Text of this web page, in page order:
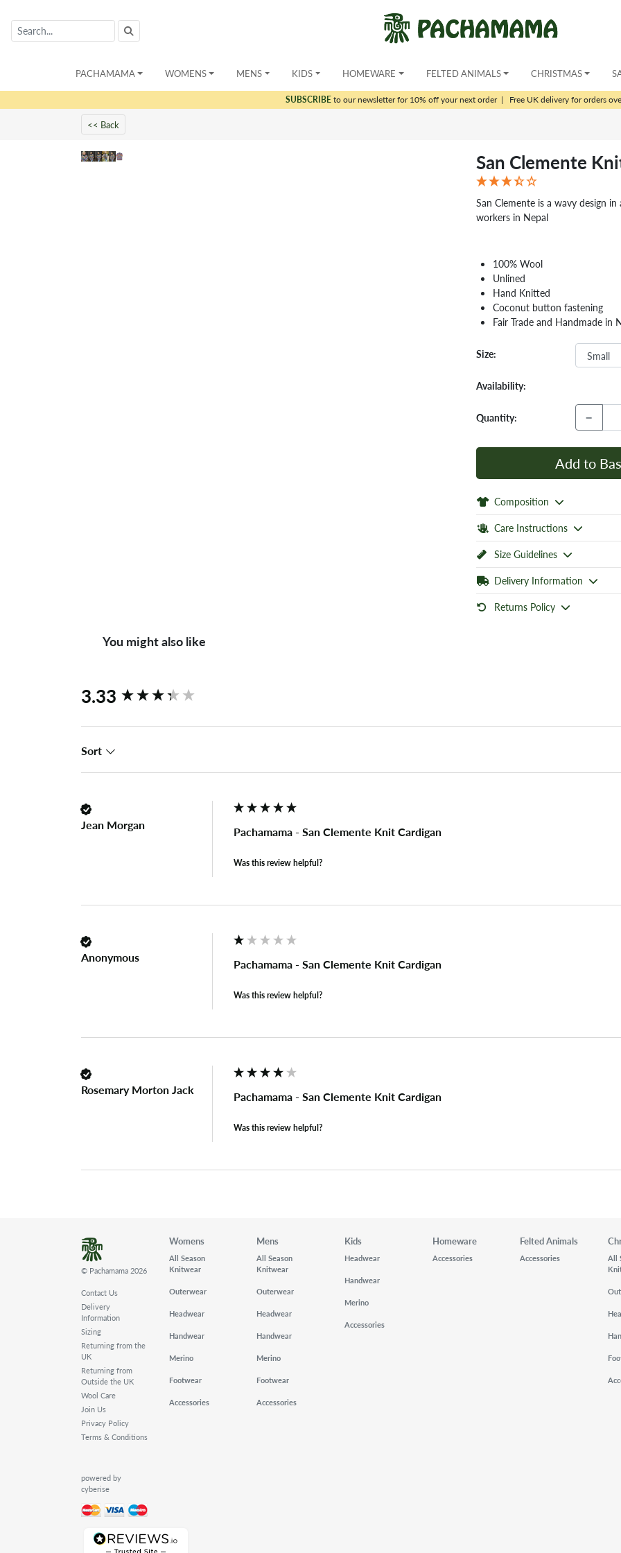
PACHAMAMA WOMENS MENS KIDS HOMEWARE FELTED ANIMALS CHRISTMAS
SUBSCRIBEto our newsletter for 10% off your next order| Free UK delivery for orders
<< Back
San Clemente
San Clemente is a wavy design
workers in Nepal
100% Wool
Unlined
Hand Knitted
Coconut button fastening
Fair Trade and Handmade in
Size:
Availability:
Quantity: −
Add to
Composition
Care Instructions
Size Guidelines
Delivery Information
Returns Policy
You might also like
3.33
Sort
Jean Morgan Pachamama - San Clemente Knit Cardigan
Was this review helpful?
Anonymous Pachamama - San Clemente Knit Cardigan
Was this review helpful?
Rosemary Morton Jack Pachamama - San Clemente Knit Cardigan
Was this review helpful?
New content loaded
© Pachamama 2026
Contact Us
Delivery
Information
Sizing
Returning from the
UK
Returning from
Outside the UK
Wool Care
Join Us
Privacy Policy
Terms & Conditions
powered by
cyberise
Womens
All Season
Knitwear
Outerwear
Headwear
Handwear
Merino
Footwear
Accessories
Mens
All Season
Knitwear
Outerwear
Headwear
Handwear
Merino
Footwear
Accessories
Kids
Headwear
Handwear
Merino
Accessories
Homeware
Accessories
Felted Animals
Accessories
All